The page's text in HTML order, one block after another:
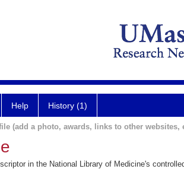
Help History (1)
(add a photo, awards, links to other websites,
in the National Library of Medicine's